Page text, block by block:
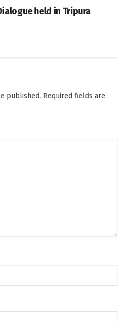
held in Tripura
published. Required fields are